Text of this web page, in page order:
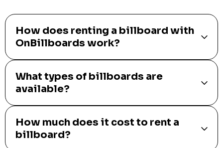
How does renting a billboard with
OnBillboards work?
What types of billboards are
available?
How much does it cost to rent a
billboard?